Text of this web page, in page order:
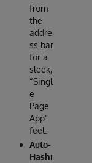
from
the
addre
ss bar
for a
sleek,
“Singl
e
Page
App”
feel.
Auto-
Hashi